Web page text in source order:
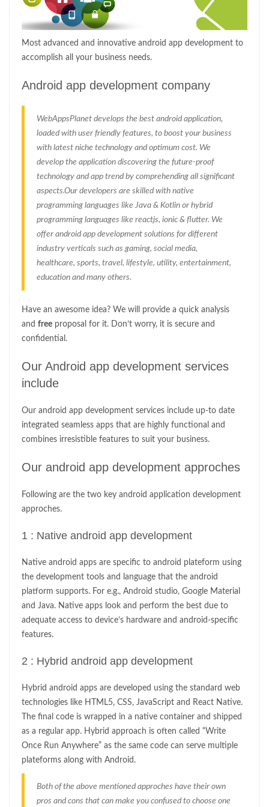
Most advanced and innovative android app development to
accomplish all your business needs.
Android app development company
WebAppsPlanet develops the best android application,
loaded with user friendly features, to boost your business
with latest niche technology and optimum cost. We
develop the application discovering the future-proof
technology and app trend by comprehending all significant
aspects.Our developers are skilled with native
programming languages like Java & Kotlin or hybrid
programming languages like reactjs, ionic & flutter. We
offer android app development solutions for different
industry verticals such as gaming, social media,
healthcare, sports, travel, lifestyle, utility, entertainment,
education and many others.
Have an awesome idea? We will provide a quick analysis
and free proposal for it. Don’t worry, it is secure and
confidential.
Our Android app development services
include
Our android app development services include up-to date
integrated seamless apps that are highly functional and
combines irresistible features to suit your business.
Our android app development approches
Following are the two key android application development
approches.
1 : Native android app development
Native android apps are specific to android plateform using
the development tools and language that the android
platform supports. For e.g., Android studio, Google Material
and Java. Native apps look and perform the best due to
adequate access to device’s hardware and android-specific
features.
2 : Hybrid android app development
Hybrid android apps are developed using the standard web
technologies like HTML5, CSS, JavaScript and React Native.
The final code is wrapped in a native container and shipped
as a regular app. Hybrid approach is often called “Write
Once Run Anywhere” as the same code can serve multiple
plateforms along with Android.
Both of the above mentioned approches have their own
pros and cons that can make you confused to choose one